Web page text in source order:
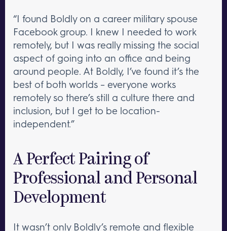
“I found Boldly on a career military spouse
Facebook group. I knew I needed to work
remotely, but I was really missing the social
aspect of going into an office and being
around people. At Boldly, I’ve found it’s the
best of both worlds – everyone works
remotely so there’s still a culture there and
inclusion, but I get to be location-
independent.”
A Perfect Pairing of
Professional and Personal
Development
It wasn’t only Boldly’s remote and flexible